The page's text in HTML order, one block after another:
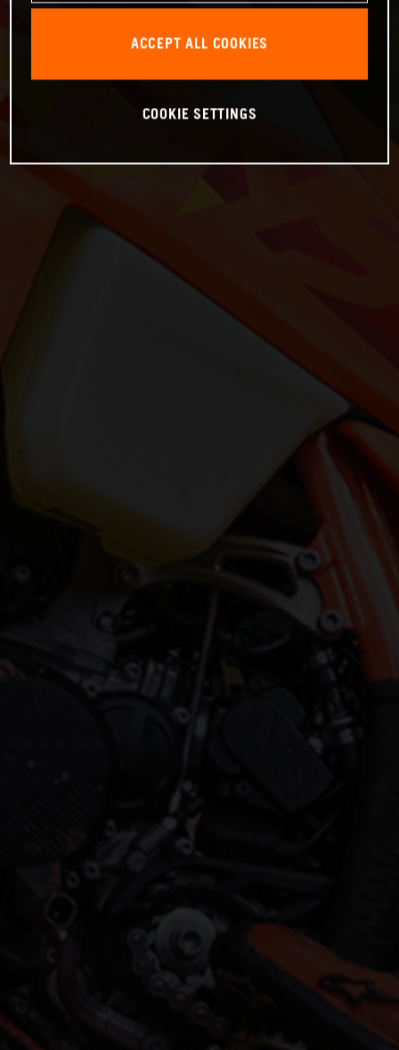
ACCEPT ALL COOKIES
COOKIE SETTINGS